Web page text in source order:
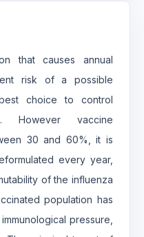
that causes annual
risk of a possible
choice to control
However vaccine
30 and 60%, it is
every year,
of the influenza
population has
pressure,